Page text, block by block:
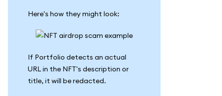
Here's how they might look:
If Portfolio detects an actual
URL in the NFT's description or
title, it will be redacted.